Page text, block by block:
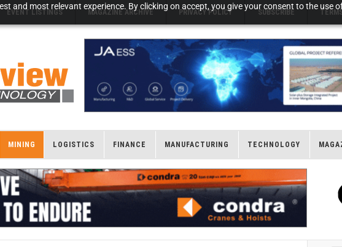
and most relevant experience. By clicking on accept, you give your consent to the use
EVENT LISTINGS MAGAZINE ARCHIVE PRIVACY POLICY SUBSCRIBE
MINING LOGISTICS FINANCE MANUFACTURING TECHNOLOGY